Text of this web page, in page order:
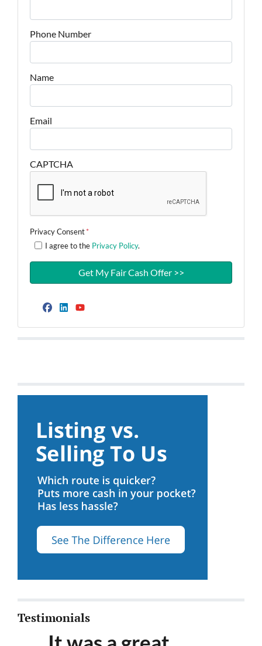
Phone Number
Name
Email
CAPTCHA
Privacy Consent*
I agree to the Privacy Policy.
Facebook
LinkedIn
Testimonials